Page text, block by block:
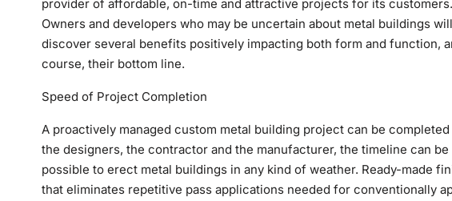
provider of affordable, on-time and attractive projects for its customers.
Owners and developers who may be uncertain about metal buildings
discover several benefits positively impacting both form and function,
course, their bottom line.
Speed of Project Completion
A proactively managed custom metal building project can be
the designers, the contractor and the manufacturer, the timeline can
possible to erect metal buildings in any kind of weather. Ready-made
that eliminates repetitive pass applications needed for conventionally